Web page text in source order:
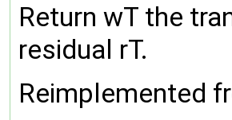
Return wT the
residual rT.
Reimplemented